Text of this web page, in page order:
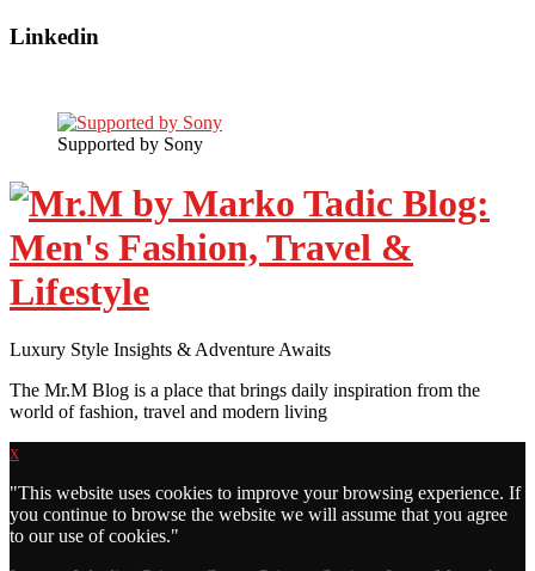
Linkedin
Supported by Sony
Luxury Style Insights & Adventure Awaits
The Mr.M Blog is a place that brings daily inspiration from the
world of fashion, travel and modern living
x
"This website uses cookies to improve your browsing experience. If
you continue to browse the website we will assume that you agree
to our use of cookies."